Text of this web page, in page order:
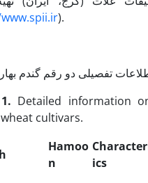
).
Detailed information
cultivars.
Hamoo
n
ics